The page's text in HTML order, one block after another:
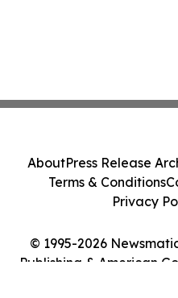
© 1995-2026
Publishing & American
AboutPress Release
Terms & Conditions
Privacy